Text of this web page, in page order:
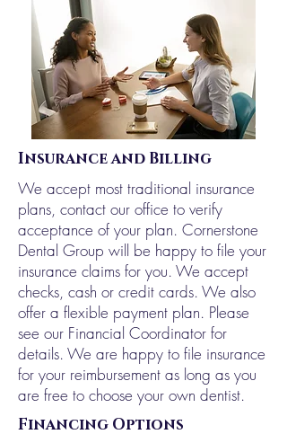
Insurance and Billing
We accept most traditional insurance
plans, contact our office to verify
acceptance of your plan. Cornerstone
Dental Group will be happy to file your
insurance claims for you. We accept
checks, cash or credit cards. We also
offer a flexible payment plan. Please
see our Financial Coordinator for
details. We are happy to file insurance
for your reimbursement as long as you
are free to choose your own dentist.
Financing Options